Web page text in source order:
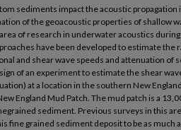
sediments impact the acoustic propagation
of the geoacoustic properties of shallow
of research in underwater acoustics
have been developed to estimate the
and shear wave speeds and attenuation of
of an experiment to estimate the shear
at a location in the southern New England
England Mud Patch. The mud patch is a
sediment. Previous surveys in this
fine grained sediment deposit to be as much